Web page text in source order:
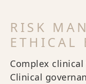
RISK
ETHICAL
Complex
Clinical